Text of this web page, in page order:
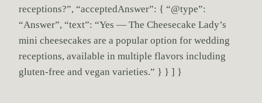
receptions?”, “acceptedAnswer”: { “@type”:
“Answer”, “text”: “Yes — The Cheesecake Lady’s
mini cheesecakes are a popular option for wedding
receptions, available in multiple flavors including
gluten-free and vegan varieties.” } } ] }